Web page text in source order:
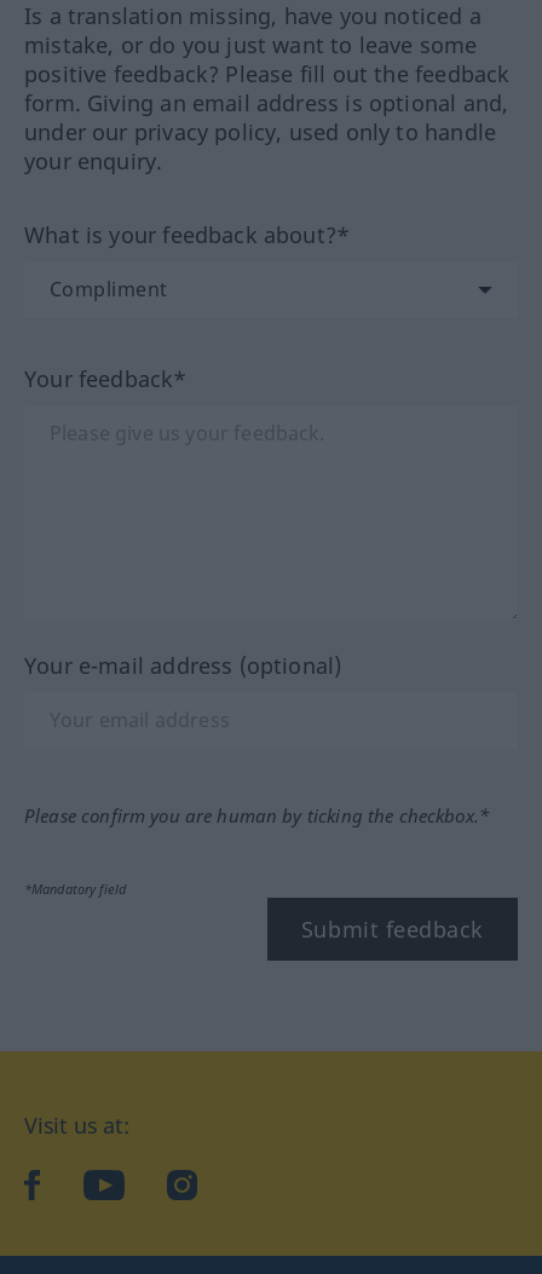
Is a translation missing, have you noticed a
mistake, or do you just want to leave some
positive feedback? Please fill out the feedback
form. Giving an email address is optional and,
under our privacy policy, used only to handle
your enquiry.
What is your feedback about?*
Your feedback*
Your e-mail address (optional)
Please confirm you are human by ticking the checkbox.*
*Mandatory field
Submit feedback
Visit us at:
facebookYouTubeInstagram